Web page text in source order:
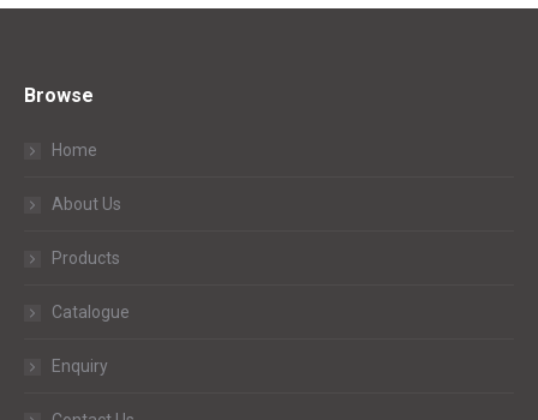
Browse
Home
About Us
Products
Catalogue
Enquiry